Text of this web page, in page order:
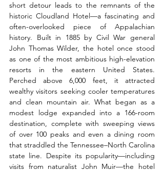
short detour leads to the remnants of the
historic Cloudland Hotel—a fascinating and
often-overlooked piece of Appalachian
history. Built in 1885 by Civil War general
John Thomas Wilder, the hotel once stood
as one of the most ambitious high-elevation
resorts in the eastern United States.
Perched above 6,000 feet, it attracted
wealthy visitors seeking cooler temperatures
and clean mountain air. What began as a
modest lodge expanded into a 166-room
destination, complete with sweeping views
of over 100 peaks and even a dining room
that straddled the Tennessee–North Carolina
state line. Despite its popularity—including
visits from naturalist John Muir—the hotel